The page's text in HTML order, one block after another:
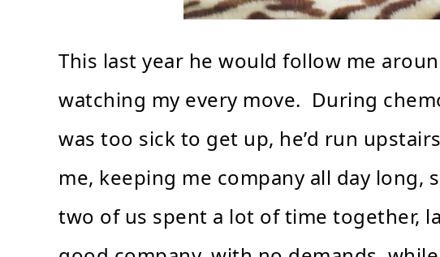
This last year he would follow me
watching my every move. During
was too sick to get up, he’d run
me, keeping me company all day long,
two of us spent a lot of time together,